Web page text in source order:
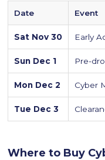
Date Event
Sat Nov 30 Early
Sun Dec 1 Pre-
Mon Dec 2 Cyber
Tue Dec 3
Where to Buy